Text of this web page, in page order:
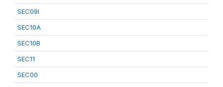
SEC09I
SEC10A
SEC10B
SEC11
SEC00